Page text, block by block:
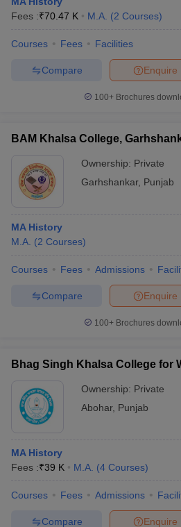
Fees :₹70.47 K M.A. (2 Courses)
Courses Fees Facilities
Enquire
Compare
100+ Brochures
BAM Khalsa College,
Ownership: Private
Garhshankar, Punjab
MA History
M.A. (2 Courses)
Courses Fees Admissions
Enquire
Compare
100+ Brochures
Bhag Singh Khalsa College for
Ownership: Private
Abohar, Punjab
MA History
Fees :₹39 K M.A. (4 Courses)
Courses Fees Admissions
Enquire
Compare